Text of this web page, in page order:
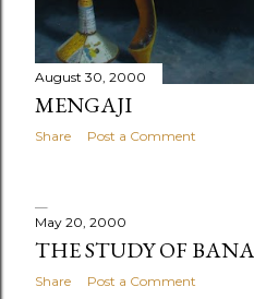
August 30, 2000
MENGAJI
Share Post a Comment
May 20, 2000
THE STUDY OF
Share Post a Comment